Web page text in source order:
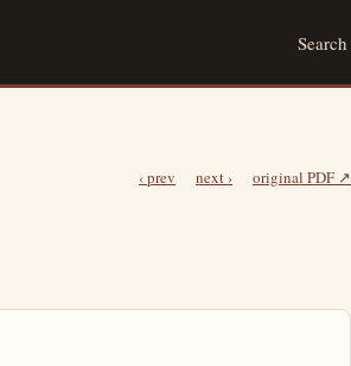
Search
‹ prev next › original PDF ↗